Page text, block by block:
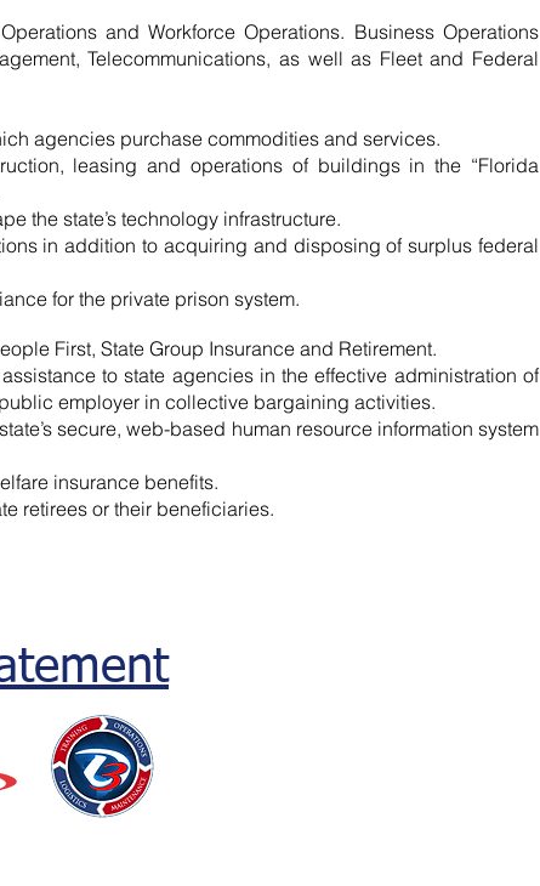
and Workforce Operations. Business Operations
Telecommunications, as well as Fleet and Federal
agencies purchase commodities and services.
leasing and operations of buildings in the “Florida
the state’s technology infrastructure.
in addition to acquiring and disposing of surplus federal
for the private prison system.
First, State Group Insurance and Retirement.
to state agencies in the effective administration of
employer in collective bargaining activities.
secure, web-based human resource information system
insurance benefits.
retirees or their beneficiaries.